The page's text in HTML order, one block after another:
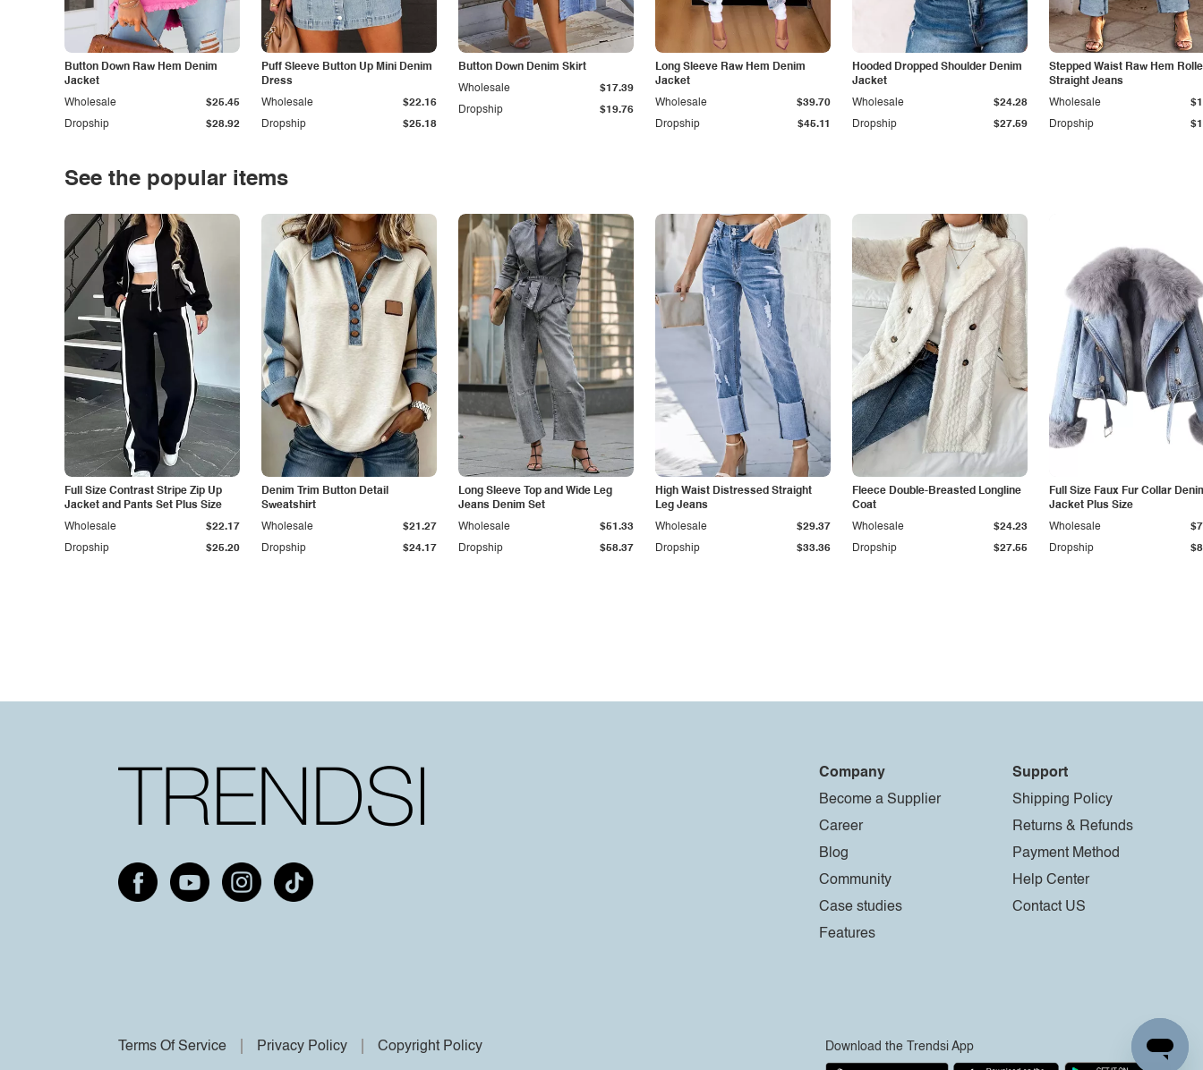
Button Down Raw Hem Denim
Jacket
Dropship $28.92
Wholesale $25.45
Puff Sleeve Button Up Mini Denim
Dress
Dropship $25.18
Wholesale $22.16
Button Down Denim Skirt
Dropship $19.76
Wholesale $17.39
Long Sleeve Raw Hem Denim
Jacket
Dropship $45.11
Wholesale $39.70
Hooded Dropped Shoulder Denim
Jacket
Dropship $27.59
Wholesale $24.28
Stepped Waist Raw Hem
Straight Jeans
Dropship
Wholesale
See the popular items
Full Size Contrast Stripe Zip Up
Jacket and Pants Set Plus Size
Dropship $25.20
Wholesale $22.17
Denim Trim Button Detail
Sweatshirt
Dropship $24.17
Wholesale $21.27
Long Sleeve Top and Wide Leg
Jeans Denim Set
Dropship $58.37
Wholesale $51.33
High Waist Distressed Straight
Leg Jeans
Dropship $33.36
Wholesale $29.37
Fleece Double-Breasted Longline
Coat
Dropship $27.55
Wholesale $24.23
Full Size Faux Fur Collar
Jacket Plus Size
Dropship
Wholesale
Company
Become a Supplier
Career
Blog
Community
Case studies
Features
Support
Shipping Policy
Returns & Refunds
Payment Method
Help Center
Contact US
Terms Of Service Privacy Policy Copyright Policy Download the Trendsi App